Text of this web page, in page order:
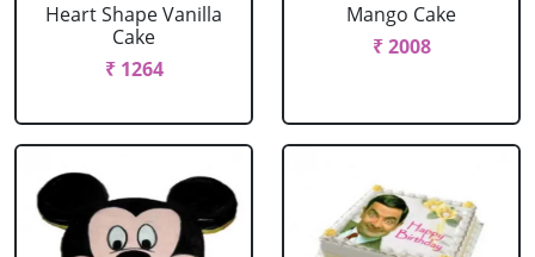
Heart Shape Vanilla
Cake
₹ 1264
Mango Cake
₹ 2008